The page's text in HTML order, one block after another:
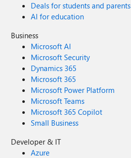
Deals for students and parents
AI for education
Business
Microsoft AI
Microsoft Security
Dynamics 365
Microsoft 365
Microsoft Power Platform
Microsoft Teams
Microsoft 365 Copilot
Small Business
Developer & IT
Azure